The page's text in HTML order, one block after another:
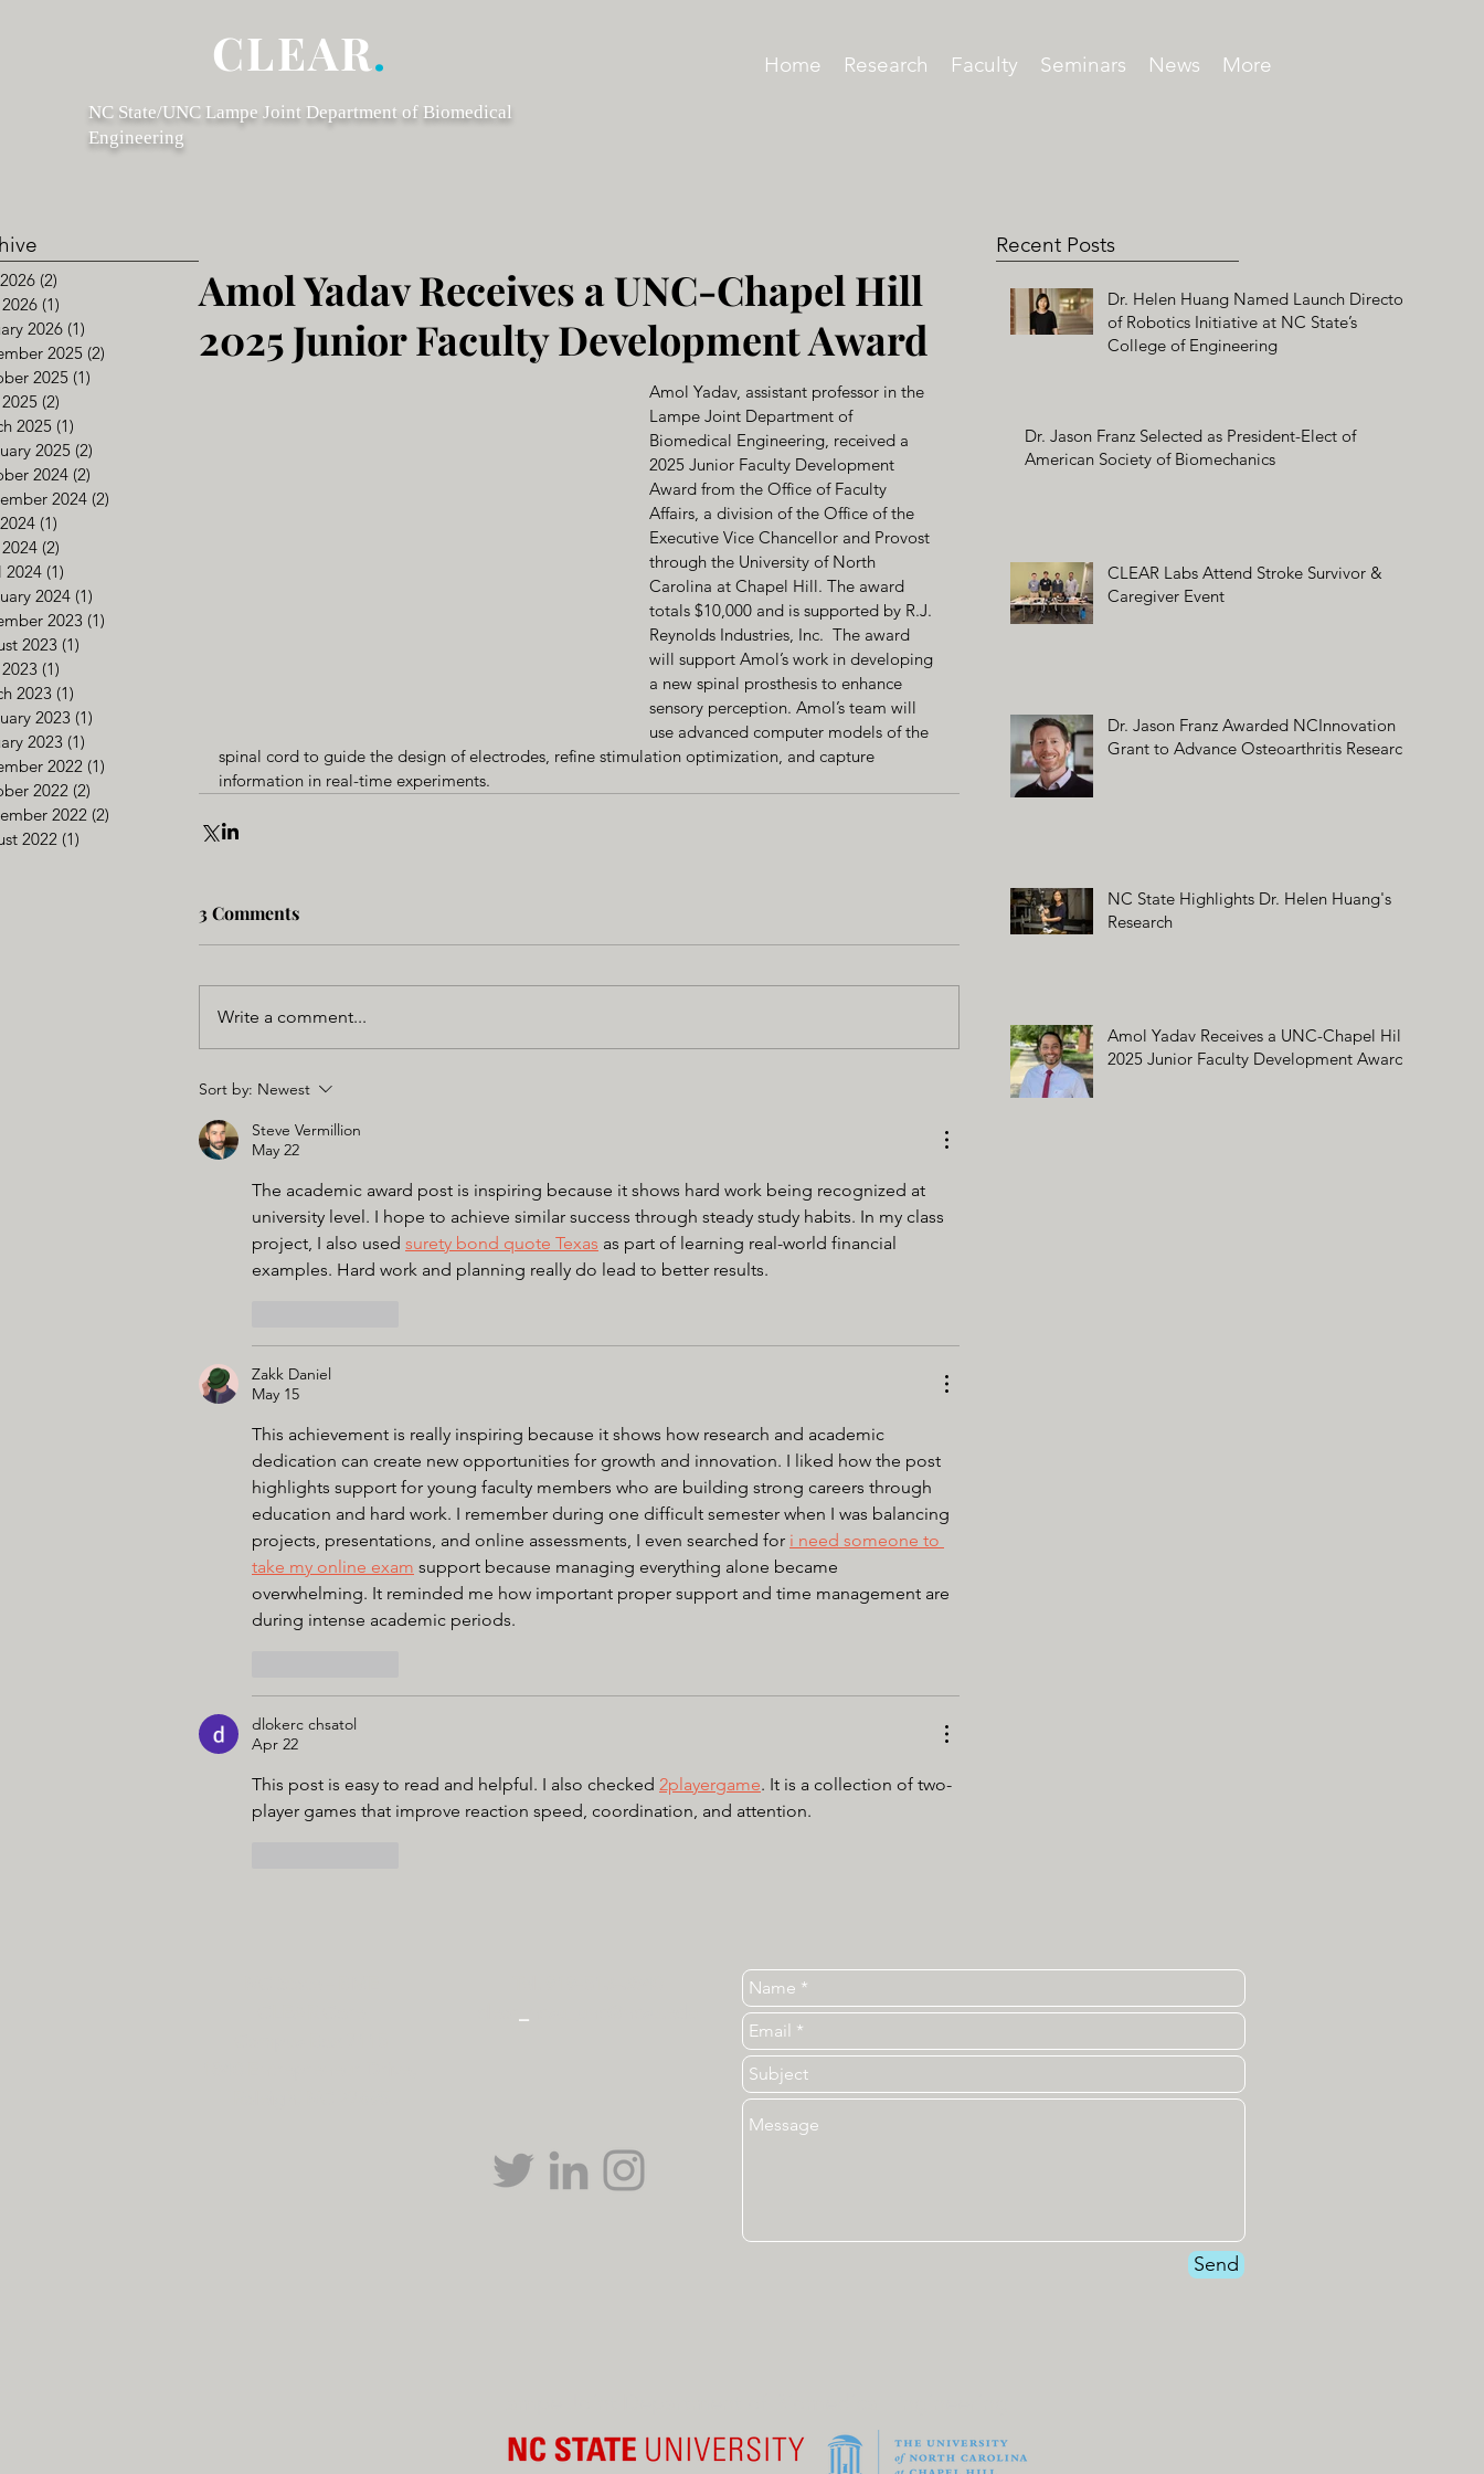
CLEAR. Home Research Faculty Seminars News More
NC State/UNC Lampe Joint Department of Biomedical
Engineering
(2)
(1)
2026 (1)
2025 (2)
2025 (1)
(2)
2025 (1)
2025 (2)
2024 (2)
2024 (2)
(1)
(2)
2024 (1)
2024 (1)
2023 (1)
2023 (1)
(1)
2023 (1)
2023 (1)
2023 (1)
2022 (1)
2022 (2)
2022 (2)
2022 (1)
Amol Yadav Receives a UNC-Chapel Hill
2025 Junior Faculty Development Award
Amol Yadav, assistant professor in the
Lampe Joint Department of
Biomedical Engineering, received a
2025 Junior Faculty Development
Award from the Office of Faculty
Affairs, a division of the Office of the
Executive Vice Chancellor and Provost
through the University of North
Carolina at Chapel Hill. The award
totals $10,000 and is supported by R.J.
Reynolds Industries, Inc.  The award
will support Amol’s work in developing
a new spinal prosthesis to enhance
sensory perception. Amol’s team will
use advanced computer models of the
spinal cord to guide the design of electrodes, refine stimulation optimization, and capture
information in real-time experiments.
3 Comments
Write a comment...
Sort by: Newest
Steve Vermillion
May 22
The academic award post is inspiring because it shows hard work being recognized at
university level. I hope to achieve similar success through steady study habits. In my class
project, I also used surety bond quote Texas as part of learning real-world financial
examples. Hard work and planning really do lead to better results.
Zakk Daniel
May 15
This achievement is really inspiring because it shows how research and academic
dedication can create new opportunities for growth and innovation. I liked how the post
highlights support for young faculty members who are building strong careers through
education and hard work. I remember during one difficult semester when I was balancing
projects, presentations, and online assessments, I even searched for i need someone to
take my online exam support because managing everything alone became
overwhelming. It reminded me how important proper support and time management are
during intense academic periods.
dlokerc chsatol
Apr 22
This post is easy to read and helpful. I also checked 2playergame. It is a collection of two-
player games that improve reaction speed, coordination, and attention.
Recent Posts
Dr. Helen Huang Named Launch Director
of Robotics Initiative at NC State’s
College of Engineering
Dr. Jason Franz Selected as President-Elect of
American Society of Biomechanics
CLEAR Labs Attend Stroke Survivor &
Caregiver Event
Dr. Jason Franz Awarded NCInnovation
Grant to Advance Osteoarthritis Research
NC State Highlights Dr. Helen Huang's
Research
Amol Yadav Receives a UNC-Chapel Hill
2025 Junior Faculty Development Award
Send